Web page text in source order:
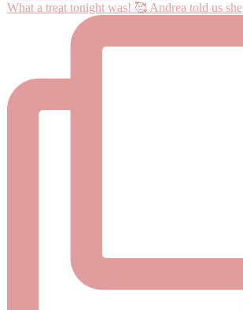
What a treat tonight was! 🥰 Andrea told us she